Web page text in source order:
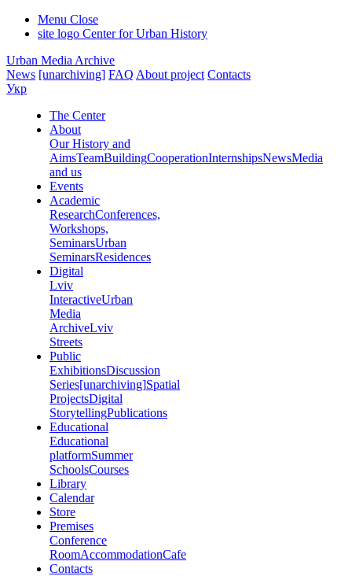
Menu Close
site logo Center for Urban History
Urban Media Archive
News [unarchiving] FAQ About project Contacts
Укр
The Center
About
Our History and
AimsTeamBuildingCooperationInternshipsNewsMedia
and us
Events
Academic
ResearchConferences,
Workshops,
SeminarsUrban
SeminarsResidences
Digital
Lviv
InteractiveUrban
Media
ArchiveLviv
Streets
Public
ExhibitionsDiscussion
Series[unarchiving]Spatial
ProjectsDigital
StorytellingPublications
Educational
Educational
platformSummer
SchoolsCourses
Library
Calendar
Store
Premises
Conference
RoomAccommodationCafe
Contacts